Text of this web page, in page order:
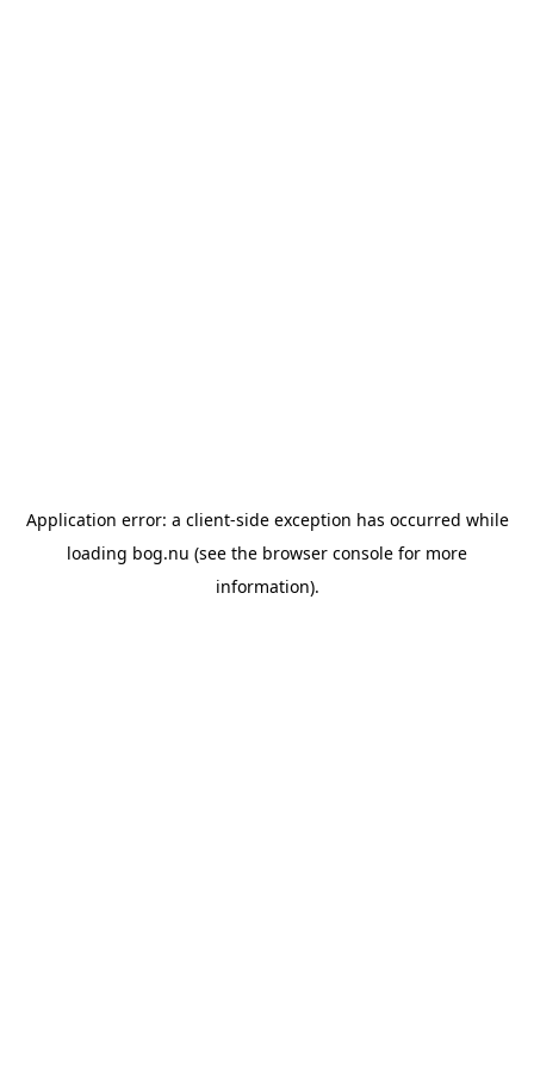
Application error: a client-side exception has occurred while
loading bog.nu (see the browser console for more
information).